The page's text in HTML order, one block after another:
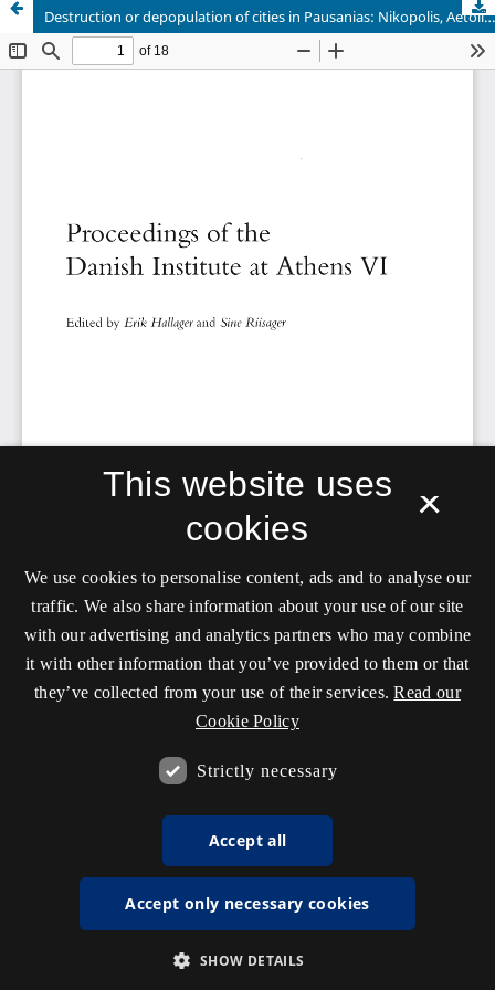
Destruction or depopulation of cities in Pausanias: Nikopolis, Aetolia, and Epirus
×
This website uses
cookies
We use cookies to personalise content, ads and to analyse our
traffic. We also share information about your use of our site
with our advertising and analytics partners who may combine
it with other information that you’ve provided to them or that
they’ve collected from your use of their services. Read our
Cookie Policy
Strictly necessary
Accept all
Accept only necessary cookies
SHOW DETAILS